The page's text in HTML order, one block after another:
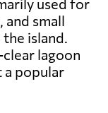
used for
and small
island.
lagoon
a popular